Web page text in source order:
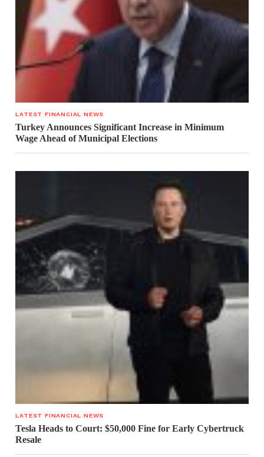
LATEST FINANCIAL NEWS
Turkey Announces Significant Increase in Minimum
Wage Ahead of Municipal Elections
LATEST FINANCIAL NEWS
Tesla Heads to Court: $50,000 Fine for Early Cybertruck
Resale